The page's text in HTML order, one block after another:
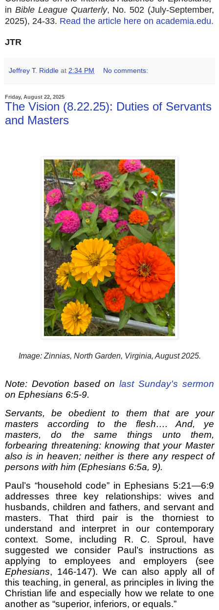
in Bible League Quarterly, No. 502 (July-September,
2025), 24-33. Read the article here on academia.edu.
JTR
Jeffrey T. Riddle at 2:34 PM No comments:
Friday, August 22, 2025
The Vision (8.22.25): Duties of Servants
and Masters
Image: Zinnias, North Garden, Virginia, August 2025.
Note: Devotion based onlast Sunday's sermon
on Ephesians 6:5-9.
Servants, be obedient to them that are your
masters according to the flesh…. And, ye
masters, do the same things unto them,
forbearing threatening: knowing that your Master
also is in heaven; neither is there any respect of
persons with him (Ephesians 6:5a, 9).
Paul’s “household code” in Ephesians 5:21—6:9
addresses three key relationships: wives and
husbands, children and fathers, and servant and
masters. That third pair is the thorniest to
understand and interpret in our contemporary
context. Some, including R. C. Sproul, have
suggested we consider Paul’s instructions as
applying to employees and employers (see
Ephesians, 146-147). We can also apply all of
this teaching, in general, as principles in living the
Christian life and especially how we relate to one
another as “superior, inferiors, or equals.”